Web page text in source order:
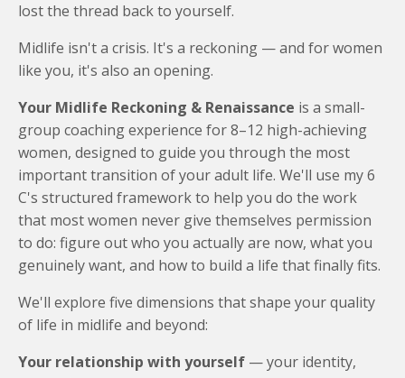
lost the thread back to yourself.
Midlife isn't a crisis. It's a reckoning — and for women
like you, it's also an opening.
Your Midlife Reckoning & Renaissance is a small-
group coaching experience for 8–12 high-achieving
women, designed to guide you through the most
important transition of your adult life. We'll use my 6
C's structured framework to help you do the work
that most women never give themselves permission
to do: figure out who you actually are now, what you
genuinely want, and how to build a life that finally fits.
We'll explore five dimensions that shape your quality
of life in midlife and beyond:
Your relationship with yourself — your identity,